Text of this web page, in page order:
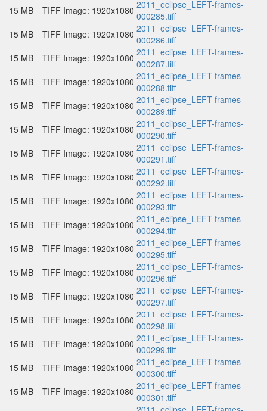
15 MB
TIFF Image: 1920x1080 2011_eclipse_LEFT-frames-
000285.tiff
15 MB
TIFF Image: 1920x1080 2011_eclipse_LEFT-frames-
000286.tiff
15 MB
TIFF Image: 1920x1080 2011_eclipse_LEFT-frames-
000287.tiff
15 MB
TIFF Image: 1920x1080 2011_eclipse_LEFT-frames-
000288.tiff
15 MB
TIFF Image: 1920x1080 2011_eclipse_LEFT-frames-
000289.tiff
15 MB
TIFF Image: 1920x1080 2011_eclipse_LEFT-frames-
000290.tiff
15 MB
TIFF Image: 1920x1080 2011_eclipse_LEFT-frames-
000291.tiff
15 MB
TIFF Image: 1920x1080 2011_eclipse_LEFT-frames-
000292.tiff
15 MB
TIFF Image: 1920x1080 2011_eclipse_LEFT-frames-
000293.tiff
15 MB
TIFF Image: 1920x1080 2011_eclipse_LEFT-frames-
000294.tiff
15 MB
TIFF Image: 1920x1080 2011_eclipse_LEFT-frames-
000295.tiff
15 MB
TIFF Image: 1920x1080 2011_eclipse_LEFT-frames-
000296.tiff
15 MB
TIFF Image: 1920x1080 2011_eclipse_LEFT-frames-
000297.tiff
15 MB
TIFF Image: 1920x1080 2011_eclipse_LEFT-frames-
000298.tiff
15 MB
TIFF Image: 1920x1080 2011_eclipse_LEFT-frames-
000299.tiff
15 MB
TIFF Image: 1920x1080 2011_eclipse_LEFT-frames-
000300.tiff
15 MB
TIFF Image: 1920x1080 2011_eclipse_LEFT-frames-
000301.tiff